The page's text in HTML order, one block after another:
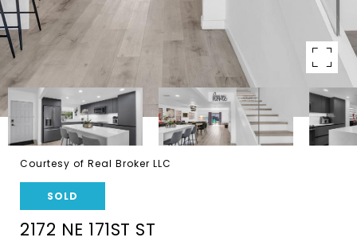
Courtesy of Real Broker LLC
SOLD
2172 NE 171ST ST